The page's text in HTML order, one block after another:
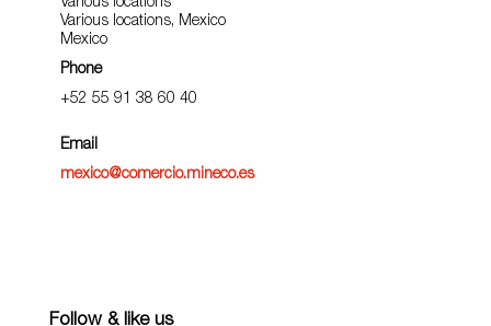
Various locations
Various locations, Mexico
Mexico
Phone
+52 55 91 38 60 40
Email
mexico@comercio.mineco.es
Follow & like us